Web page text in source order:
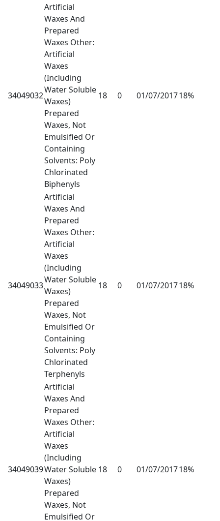
34049032
Artificial
Waxes And
Prepared
Waxes Other:
Artificial
Waxes
(Including
Water Soluble
Waxes)
Prepared
Waxes, Not
Emulsified Or
Containing
Solvents: Poly
Chlorinated
Biphenyls
18 0 01/07/201718%
34049033
Artificial
Waxes And
Prepared
Waxes Other:
Artificial
Waxes
(Including
Water Soluble
Waxes)
Prepared
Waxes, Not
Emulsified Or
Containing
Solvents: Poly
Chlorinated
Terphenyls
18 0 01/07/201718%
34049039
Artificial
Waxes And
Prepared
Waxes Other:
Artificial
Waxes
(Including
Water Soluble
Waxes)
Prepared
Waxes, Not
Emulsified Or
18 0 01/07/201718%